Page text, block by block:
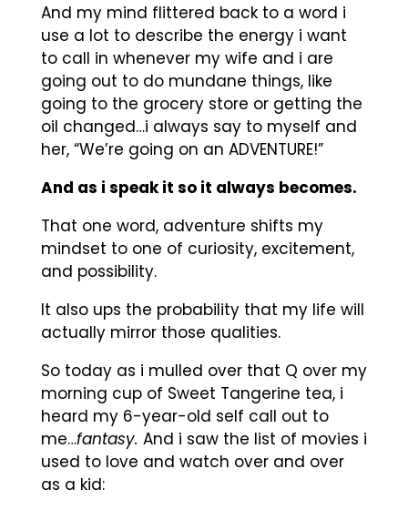
And my mind flittered back to a word i
use a lot to describe the energy i want
to call in whenever my wife and i are
going out to do mundane things, like
going to the grocery store or getting the
oil changed…i always say to myself and
her, “We’re going on an ADVENTURE!”
And as i speak it so it always becomes.
That one word, adventure shifts my
mindset to one of curiosity, excitement,
and possibility.
It also ups the probability that my life will
actually mirror those qualities.
So today as i mulled over that Q over my
morning cup of Sweet Tangerine tea, i
heard my 6-year-old self call out to
me…fantasy. And i saw the list of movies i
used to love and watch over and over
as a kid: